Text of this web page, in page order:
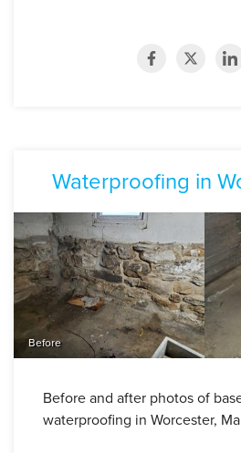
Waterproofing in
Before
Before and after photos of
waterproofing in Worcester,